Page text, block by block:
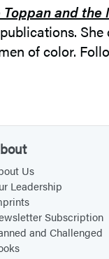
and
She
of color.
Us
Leadership
Subscription
and Challenged